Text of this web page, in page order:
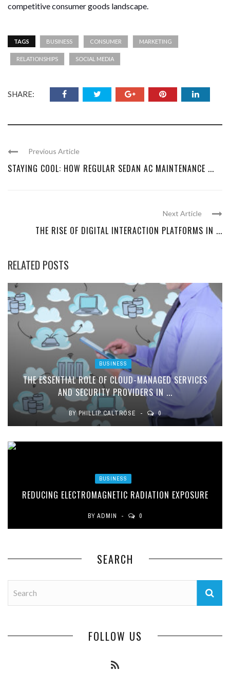
competitive consumer goods landscape.
TAGS BUSINESS CONSUMER MARKETING
RELATIONSHIPS SOCIAL MEDIA
SHARE:
Previous Article
STAYING COOL: HOW REGULAR SEDAN AC MAINTENANCE ...
Next Article
THE RISE OF DIGITAL INTERACTION PLATFORMS IN ...
RELATED POSTS
BUSINESS
THE ESSENTIAL ROLE OF CLOUD-MANAGED SERVICES
AND SECURITY PROVIDERS IN ...
BY PHILLIP CALTROSE 0
BUSINESS
REDUCING ELECTROMAGNETIC RADIATION EXPOSURE
BY ADMIN 0
SEARCH
FOLLOW US